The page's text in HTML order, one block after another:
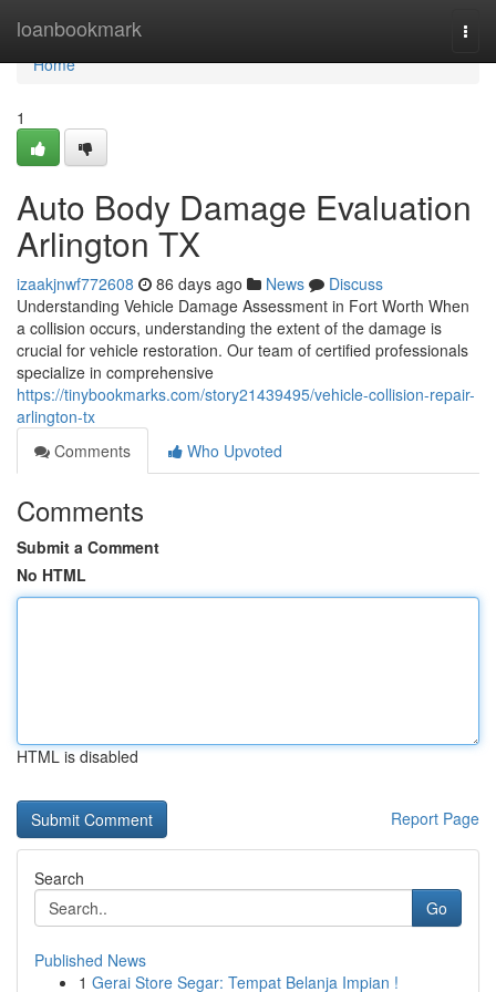
loanbookmark
Home
Home
1
Auto Body Damage Evaluation
Arlington TX
izaakjnwf772608 86 days ago News
Discuss
Understanding Vehicle Damage Assessment in Fort Worth When
a collision occurs, understanding the extent of the damage is
crucial for vehicle restoration. Our team of certified professionals
specialize in comprehensive
https://tinybookmarks.com/story21439495/vehicle-collision-repair-
arlington-tx
Comments
Who Upvoted
Comments
Submit a Comment
No HTML
HTML is disabled
Report Page
Search
Go
Published News
1 Gerai Store Segar: Tempat Belanja Impian !